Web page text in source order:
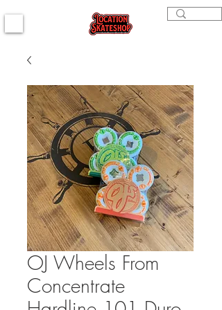
OJ Wheels From
Concentrate